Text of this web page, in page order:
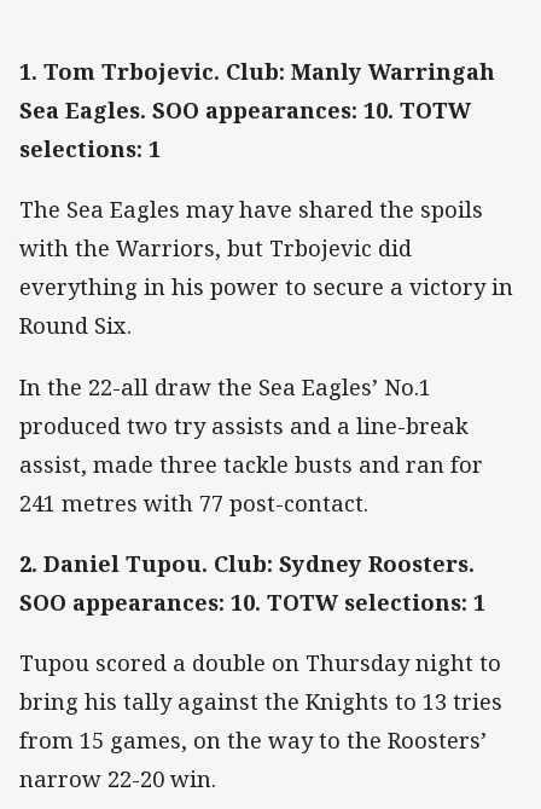
1. Tom Trbojevic. Club: Manly Warringah
Sea Eagles. SOO appearances: 10. TOTW
selections: 1
The Sea Eagles may have shared the spoils
with the Warriors, but Trbojevic did
everything in his power to secure a victory in
Round Six.
In the 22-all draw the Sea Eagles’ No.1
produced two try assists and a line-break
assist, made three tackle busts and ran for
241 metres with 77 post-contact.
2. Daniel Tupou. Club: Sydney Roosters.
SOO appearances: 10. TOTW selections: 1
Tupou scored a double on Thursday night to
bring his tally against the Knights to 13 tries
from 15 games, on the way to the Roosters’
narrow 22-20 win.